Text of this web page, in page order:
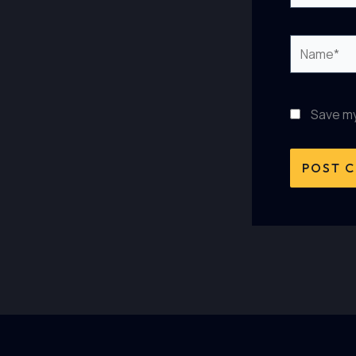
Name*
Save